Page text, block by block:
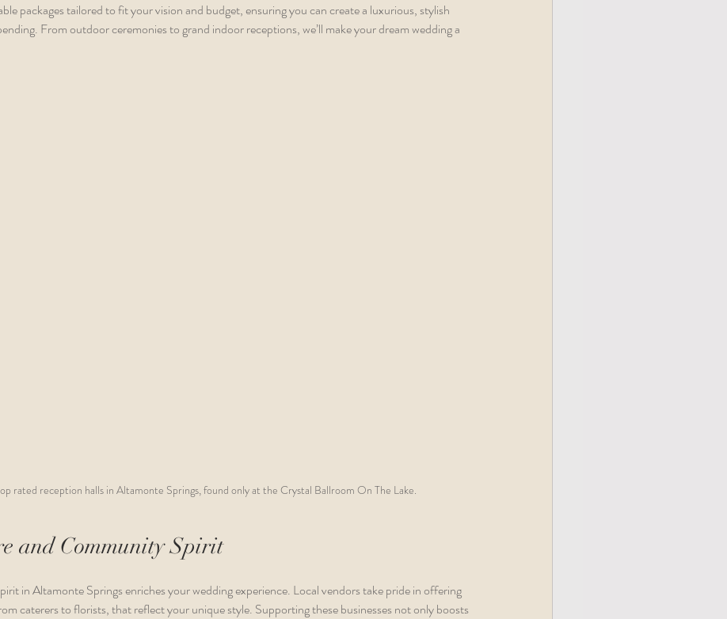
packages tailored to fit your vision and budget, ensuring you can create a luxurious, stylish
From outdoor ceremonies to grand indoor receptions, we’ll make your dream wedding a
rated reception halls in Altamonte Springs, found only at the Crystal Ballroom On The Lake.
and Community Spirit
in Altamonte Springs enriches your wedding experience. Local vendors take pride in offering
caterers to florists, that reflect your unique style. Supporting these businesses not only boosts